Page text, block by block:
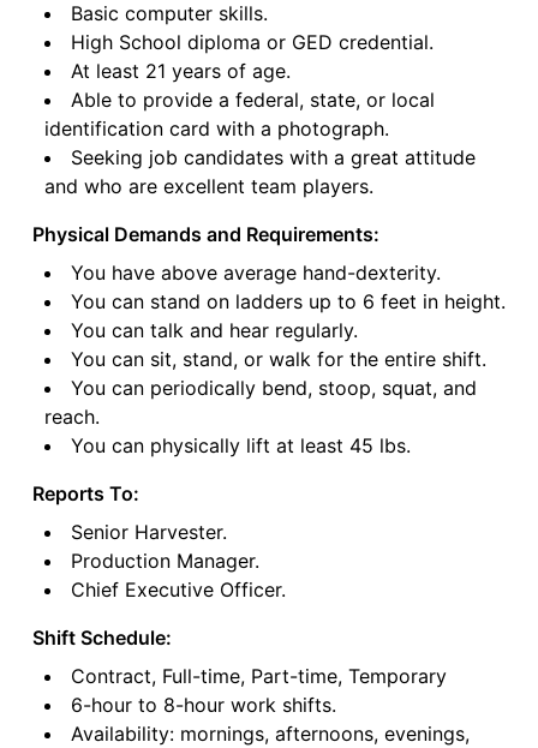
Basic computer skills.
High School diploma or GED credential.
At least 21 years of age.
Able to provide a federal, state, or local
identification card with a photograph.
Seeking job candidates with a great attitude
and who are excellent team players.
Physical Demands and Requirements:
You have above average hand-dexterity.
You can stand on ladders up to 6 feet in height.
You can talk and hear regularly.
You can sit, stand, or walk for the entire shift.
You can periodically bend, stoop, squat, and
reach.
You can physically lift at least 45 lbs.
Reports To:
Senior Harvester.
Production Manager.
Chief Executive Officer.
Shift Schedule:
Contract, Full-time, Part-time, Temporary
6-hour to 8-hour work shifts.
Availability: mornings, afternoons, evenings,